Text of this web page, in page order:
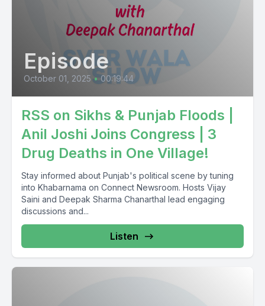
Episode
October 01, 2025 • 00:19:44
RSS on Sikhs & Punjab Floods |
Anil Joshi Joins Congress | 3
Drug Deaths in One Village!
Stay informed about Punjab's political scene by tuning
into Khabarnama on Connect Newsroom. Hosts Vijay
Saini and Deepak Sharma Chanarthal lead engaging
discussions and...
Listen